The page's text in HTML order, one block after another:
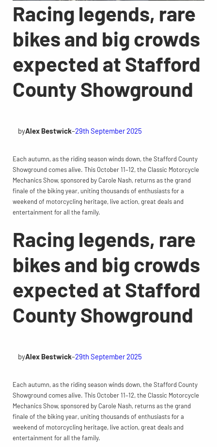
Racing legends, rare
bikes and big crowds
expected at Stafford
County Showground
byAlex Bestwick–29th September 2025
Each autumn, as the riding season winds down, the Stafford County
Showground comes alive. This October 11–12, the Classic Motorcycle
Mechanics Show, sponsored by Carole Nash, returns as the grand
finale of the biking year, uniting thousands of enthusiasts for a
weekend of motorcycling heritage, live action, great deals and
entertainment for all the family.
Racing legends, rare
bikes and big crowds
expected at Stafford
County Showground
byAlex Bestwick–29th September 2025
Each autumn, as the riding season winds down, the Stafford County
Showground comes alive. This October 11–12, the Classic Motorcycle
Mechanics Show, sponsored by Carole Nash, returns as the grand
finale of the biking year, uniting thousands of enthusiasts for a
weekend of motorcycling heritage, live action, great deals and
entertainment for all the family.